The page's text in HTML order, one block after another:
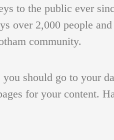
FIGURATIVE STUDY DRAWINGS
to the public ever
over 2,000 people
community.
you should go toyour
for your content.